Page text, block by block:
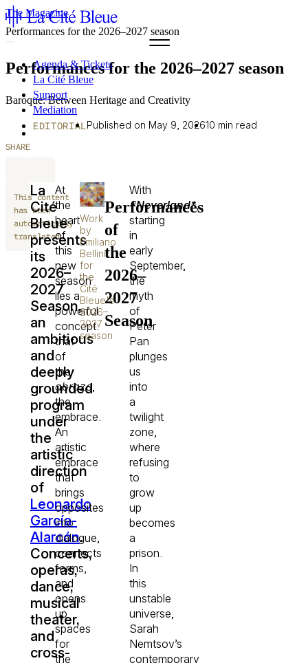
Agenda & Tickets
La Cité Bleue
Support
Mediation
fr
The Magazine
Performances for the 2026–2027 season
Performances for the 2026–2027 season
Baroque: Between Heritage and Creativity
EDITORIAL Published on May 9, 202610 min read
SHARE
This content
has been
automatically
translated.
La
Cité
Bleue
presents
its
2026–
2027
Season,
an
ambitious
and
deeply
grounded
program
under
the
artistic
direction
of
Leonardo
García-
Alarcón.
Concerts,
operas,
dance,
musical
theater,
and
cross-
At
the
heart
of
this
new
season
lies a
powerful
concept:
that
of
the
abrazo,
the
embrace.
An
artistic
embrace
that
brings
opposites
into
dialogue,
connects
forms,
and
opens
up
spaces
for
the
Work
by
Emiliano
Bellini
for
the
Cité
Bleue's
2026–
2027
season
Performances
of
the
2026–
2027
Season
With
*Neverland*,
starting
in
early
September,
the
myth
of
Peter
Pan
plunges
us
into
a
twilight
zone,
where
refusing
to
grow
up
becomes
a
prison.
In
this
unstable
universe,
Sarah
Nemtsov’s
contemporary